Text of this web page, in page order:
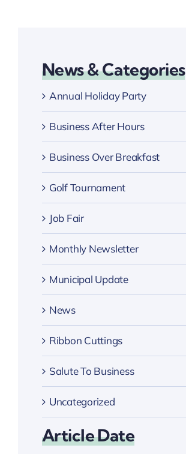
News & Categories
Annual Holiday Party
Business After Hours
Business Over Breakfast
Golf Tournament
Job Fair
Monthly Newsletter
Municipal Update
News
Ribbon Cuttings
Salute To Business
Uncategorized
Article Date